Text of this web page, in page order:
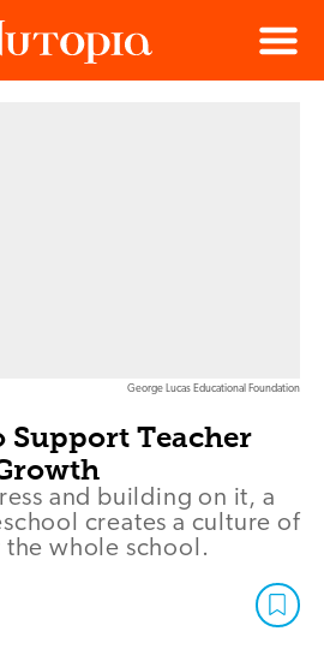
Menu
George Lucas Educational Foundation
Support Teacher
and building on it, a
creates a culture of
whole school.